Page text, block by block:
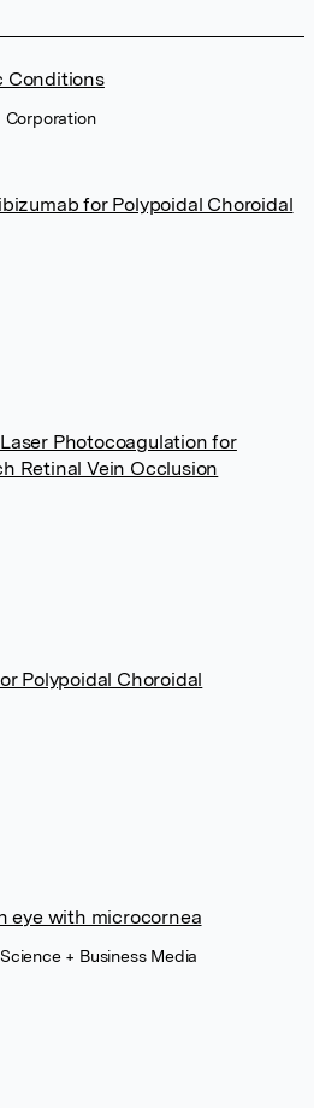
Conditions
Corporation
for Polypoidal Choroidal
Photocoagulation for
Retinal Vein Occlusion
Polypoidal Choroidal
eye with microcornea
+ Business Media